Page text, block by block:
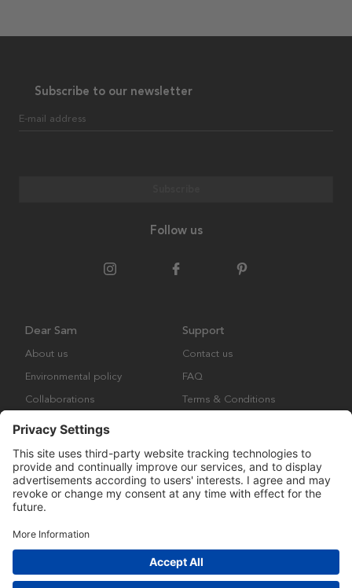
Subscribe to our newsletter
E-mail address
Follow us
Dear Sam
About us
Environmental policy
Collaborations
Support
Contact us
FAQ
Terms & Conditions
Copyright © Many Brands Europe AB 2023. All rights are reserved.